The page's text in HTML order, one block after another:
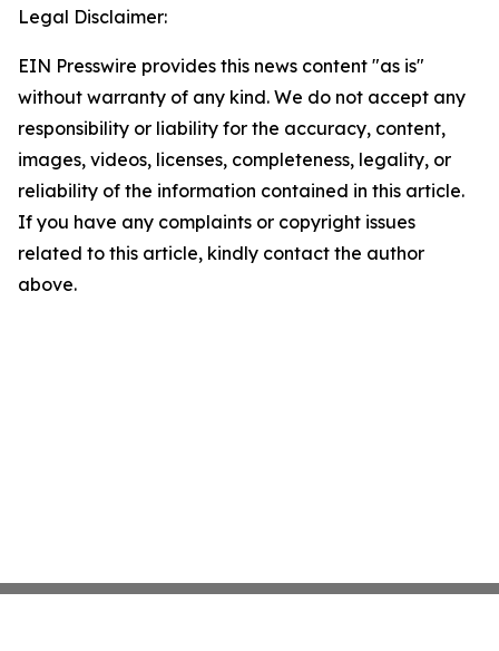
Legal Disclaimer:
EIN Presswire provides this news content "as is"
without warranty of any kind. We do not accept any
responsibility or liability for the accuracy, content,
images, videos, licenses, completeness, legality, or
reliability of the information contained in this article.
If you have any complaints or copyright issues
related to this article, kindly contact the author
above.